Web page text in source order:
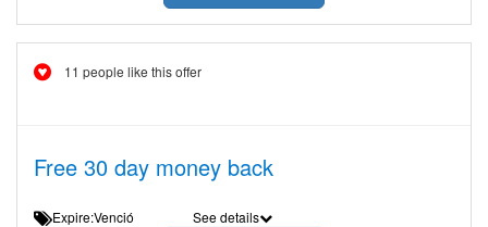
11 people like this offer
Free 30 day money back
Expire:Venció See details